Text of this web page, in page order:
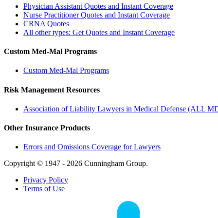
Physician Assistant Quotes and Instant Coverage
Nurse Practitioner Quotes and Instant Coverage
CRNA Quotes
All other types: Get Quotes and Instant Coverage
Custom Med-Mal Programs
Custom Med-Mal Programs
Risk Management Resources
Association of Liability Lawyers in Medical Defense (ALL
Other Insurance Products
Errors and Omissions Coverage for Lawyers
Copyright © 1947 - 2026 Cunningham Group.
Privacy Policy
Terms of Use